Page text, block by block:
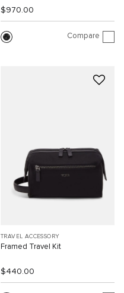
$970.00
Compare
TRAVEL ACCESSORY
Framed Travel Kit
$440.00